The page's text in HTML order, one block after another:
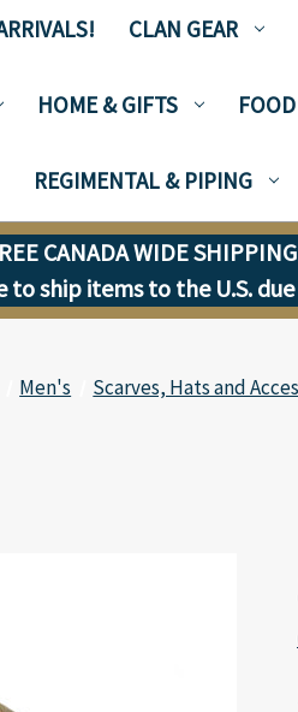
CLAN GEAR
HOME & GIFTS FOOD
REGIMENTAL & PIPING
CANADA WIDE
ship items to the U.S.
Men's Scarves, Hats and